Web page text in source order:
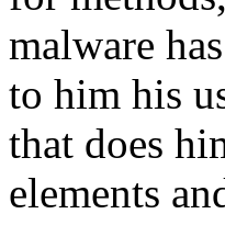
malware
to him his
that does
elements